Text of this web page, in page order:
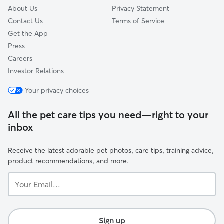
About Us
Contact Us
Get the App
Press
Careers
Investor Relations
Privacy Statement
Terms of Service
Your privacy choices
All the pet care tips you need—right to your
inbox
Receive the latest adorable pet photos, care tips, training advice,
product recommendations, and more.
Email...
Sign up